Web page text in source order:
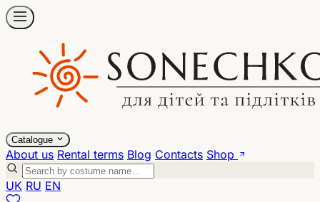
Catalogue
About us Rental terms Blog Contacts Shop
UK RU EN